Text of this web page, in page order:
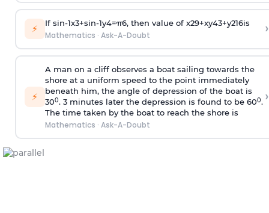
⚡ If sin-1x3+sin-1y4=π6, then value of x29+xy43+y216is
Mathematics · Ask-A-Doubt ›
⚡
A man on a cliff observes a boat sailing towards the
shore at a uniform speed to the point immediately
beneath him, the angle of depression of the boat is
300. 3 minutes later the depression is found to be 600.
The time taken by the boat to reach the shore is
Mathematics · Ask-A-Doubt
›